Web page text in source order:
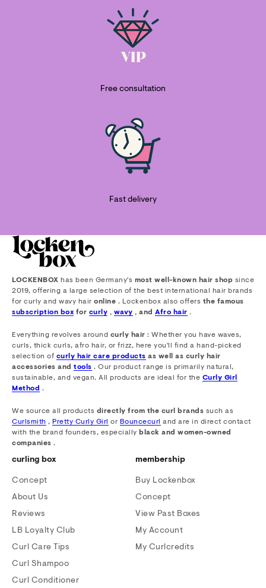
Free consultation
Fast delivery
LOCKENBOX has been Germany's most well-known hair shop since
2019, offering a large selection of the best international hair brands
for curly and wavy hair online . Lockenbox also offers the famous
subscription box for curly , wavy , and Afro hair .
Everything revolves around curly hair : Whether you have waves,
curls, thick curls, afro hair, or frizz, here you'll find a hand-picked
selection of curly hair care products as well as curly hair
accessories and tools . Our product range is primarily natural,
sustainable, and vegan. All products are ideal for the Curly Girl
Method .
We source all products directly from the curl brands such as
Curlsmith , Pretty Curly Girl or Bouncecurl and are in direct contact
with the brand founders, especially black and women-owned
companies .
curling box
Concept
About Us
Reviews
LB Loyalty Club
Curl Care Tips
Curl Shampoo
Curl Conditioner
membership
Buy Lockenbox
Concept
View Past Boxes
My Account
My Curlcredits